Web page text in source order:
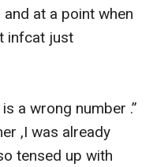
at a point when
infcat just
a wrong number .”
,I was already
tensed up with